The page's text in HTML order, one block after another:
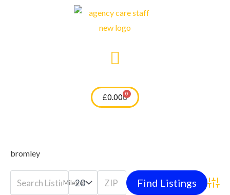
£0.00 0
Cart
bromley
Miles of